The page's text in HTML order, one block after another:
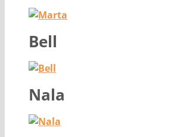
Bell
Nala